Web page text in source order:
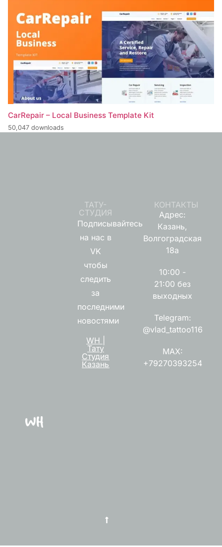
CarRepair – Local Business Template Kit
50,047 downloads
ТАТУ-
СТУДИЯ
Подписывайтесь
на нас в
VK
чтобы
следить
за
последними
новостями
WH |
Тату
Студия
Казань
КОНТАКТЫ
Адрес:
Казань,
Волгоградская
18а
10:00 -
21:00 без
выходных
Telegram:
@vlad_tattoo116
MAX:
+79270393254